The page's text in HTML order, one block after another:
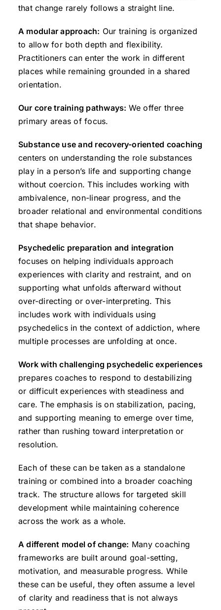
that change rarely follows a straight line.
A modular approach: Our training is organized
to allow for both depth and flexibility.
Practitioners can enter the work in different
places while remaining grounded in a shared
orientation.
Our core training pathways: We offer three
primary areas of focus.
Substance use and recovery-oriented coaching
centers on understanding the role substances
play in a person’s life and supporting change
without coercion. This includes working with
ambivalence, non-linear progress, and the
broader relational and environmental conditions
that shape behavior.
Psychedelic preparation and integration
focuses on helping individuals approach
experiences with clarity and restraint, and on
supporting what unfolds afterward without
over-directing or over-interpreting. This
includes work with individuals using
psychedelics in the context of addiction, where
multiple processes are unfolding at once.
Work with challenging psychedelic experiences
prepares coaches to respond to destabilizing
or difficult experiences with steadiness and
care. The emphasis is on stabilization, pacing,
and supporting meaning to emerge over time,
rather than rushing toward interpretation or
resolution.
Each of these can be taken as a standalone
training or combined into a broader coaching
track. The structure allows for targeted skill
development while maintaining coherence
across the work as a whole.
A different model of change: Many coaching
frameworks are built around goal-setting,
motivation, and measurable progress. While
these can be useful, they often assume a level
of clarity and readiness that is not always